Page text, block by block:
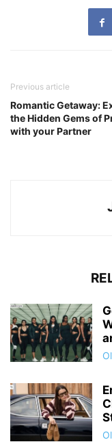
Previous article
Romantic Getaway:
the Hidden Gems of
with your Partner